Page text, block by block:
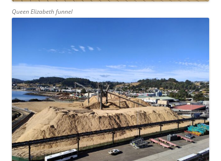
Queen Elizabeth funnel